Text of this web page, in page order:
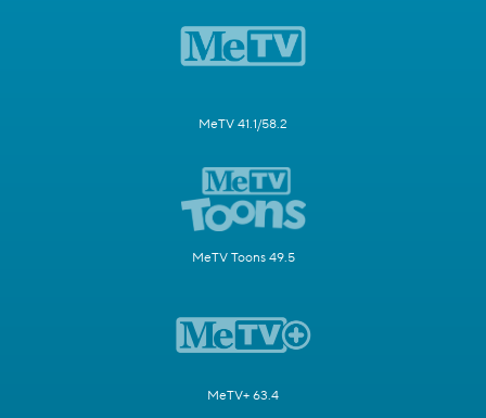
MeTV 41.1/58.2
MeTV Toons 49.5
MeTV+ 63.4